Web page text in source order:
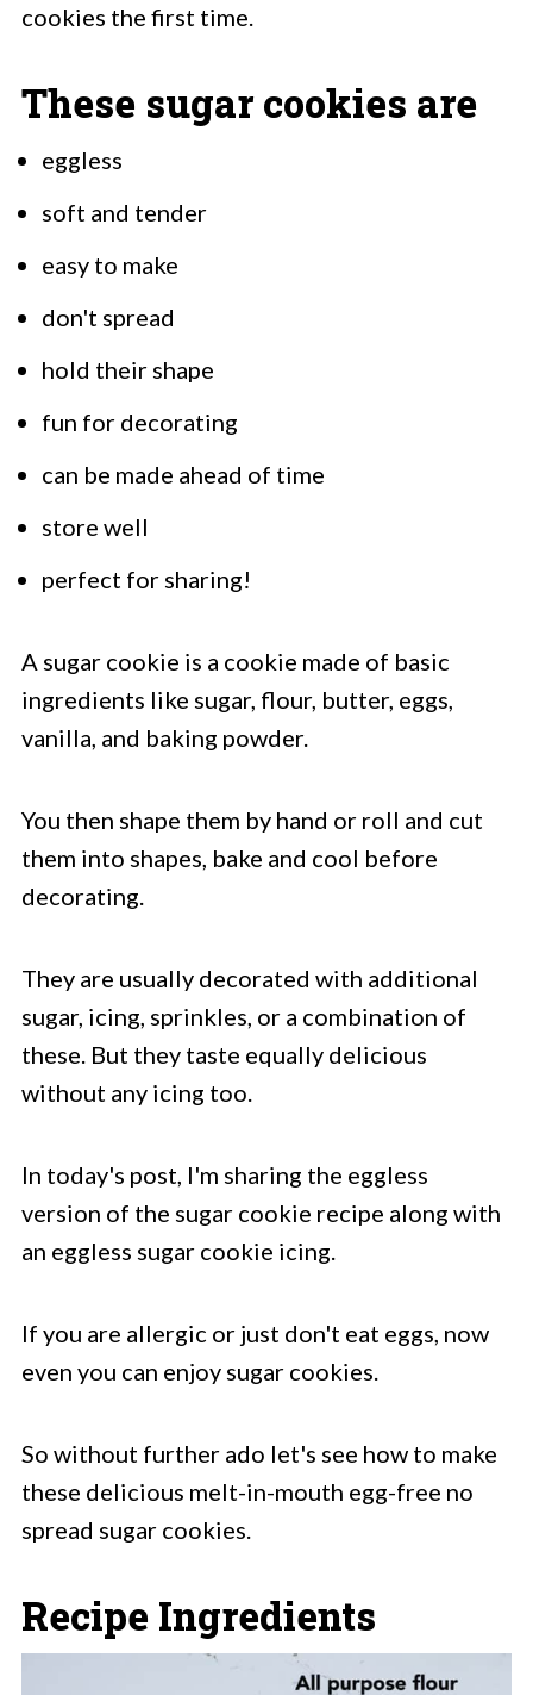
cookies the first time.
These sugar cookies are
eggless
soft and tender
easy to make
don't spread
hold their shape
fun for decorating
can be made ahead of time
store well
perfect for sharing!
A sugar cookie is a cookie made of basic
ingredients like sugar, flour, butter, eggs,
vanilla, and baking powder.
You then shape them by hand or roll and cut
them into shapes, bake and cool before
decorating.
They are usually decorated with additional
sugar, icing, sprinkles, or a combination of
these. But they taste equally delicious
without any icing too.
In today's post, I'm sharing the eggless
version of the sugar cookie recipe along with
an eggless sugar cookie icing.
If you are allergic or just don't eat eggs, now
even you can enjoy sugar cookies.
So without further ado let's see how to make
these delicious melt-in-mouth egg-free no
spread sugar cookies.
Recipe Ingredients